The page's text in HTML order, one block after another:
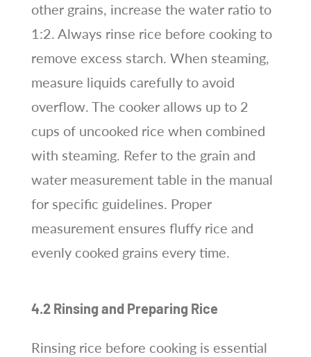
other grains, increase the water ratio to
1:2. Always rinse rice before cooking to
remove excess starch. When steaming,
measure liquids carefully to avoid
overflow. The cooker allows up to 2
cups of uncooked rice when combined
with steaming. Refer to the grain and
water measurement table in the manual
for specific guidelines. Proper
measurement ensures fluffy rice and
evenly cooked grains every time.
4.2 Rinsing and Preparing Rice
Rinsing rice before cooking is essential